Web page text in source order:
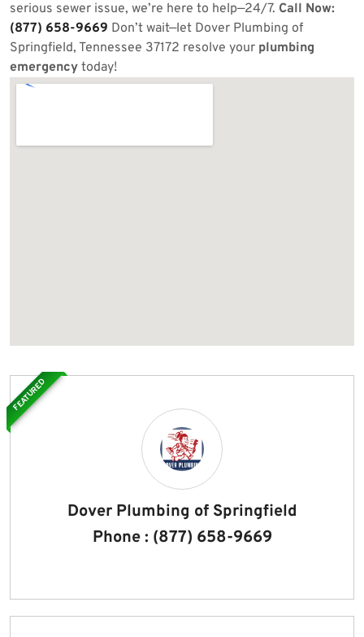
serious sewer issue, we’re here to help—24/7. Call Now:
(877) 658-9669 Don’t wait—let Dover Plumbing of
Springfield, Tennessee 37172 resolve your plumbing
emergency today!
Dover Plumbing of Springfield
Phone : (877) 658-9669
FEATURED